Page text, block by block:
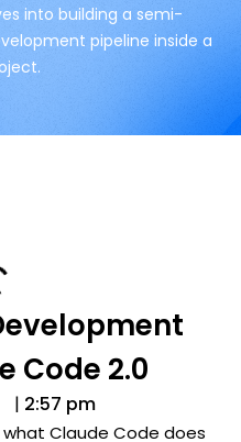
into building a semi-
pipeline inside a
Code 2.0
| 2:57 pm
Claude Code does